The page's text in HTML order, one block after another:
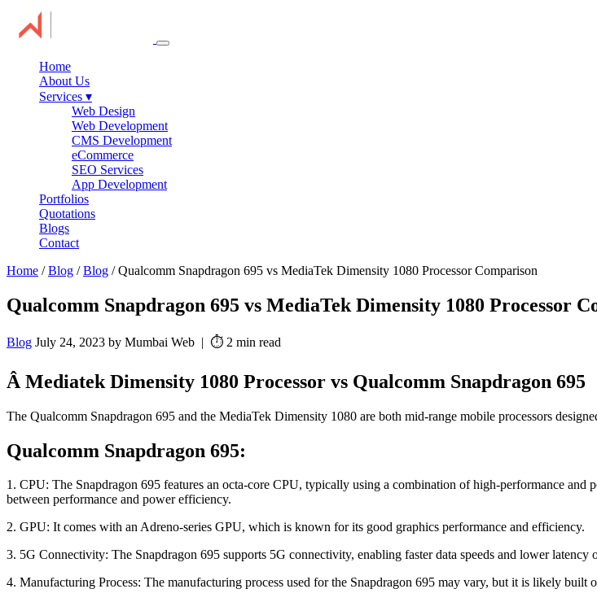
Home
About Us
Services ▾
Web Design
Web Development
CMS Development
eCommerce
SEO Services
App Development
Portfolios
Quotations
Blogs
Contact
Home /Blog /Blog / Qualcomm Snapdragon 695 vs MediaTek Dimensity 1080 Processor Comparison
Qualcomm Snapdragon 695 vs MediaTek Dimensity 1080 Processor
Blog July 24, 2023 by Mumbai Web | ⏱️ 2 min read
Â Mediatek Dimensity 1080 Processor vs Qualcomm Snapdragon 695
The Qualcomm Snapdragon 695 and the MediaTek Dimensity 1080 are both mid-range mobile processors
Qualcomm Snapdragon 695:
1. CPU: The Snapdragon 695 features an octa-core CPU, typically using a combination of high-performance
between performance and power efficiency.
2. GPU: It comes with an Adreno-series GPU, which is known for its good graphics performance and efficiency.
3. 5G Connectivity: The Snapdragon 695 supports 5G connectivity, enabling faster data speeds and lower latency
4. Manufacturing Process: The manufacturing process used for the Snapdragon 695 may vary, but it is likely